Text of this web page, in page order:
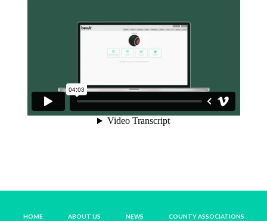
HOME ABOUT US NEWS COUNTY ASSOCIATIONS